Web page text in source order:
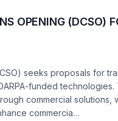
OPENING (DCSO)
seeks proposals for
funded technologies.
commercial solutions,
commercia…